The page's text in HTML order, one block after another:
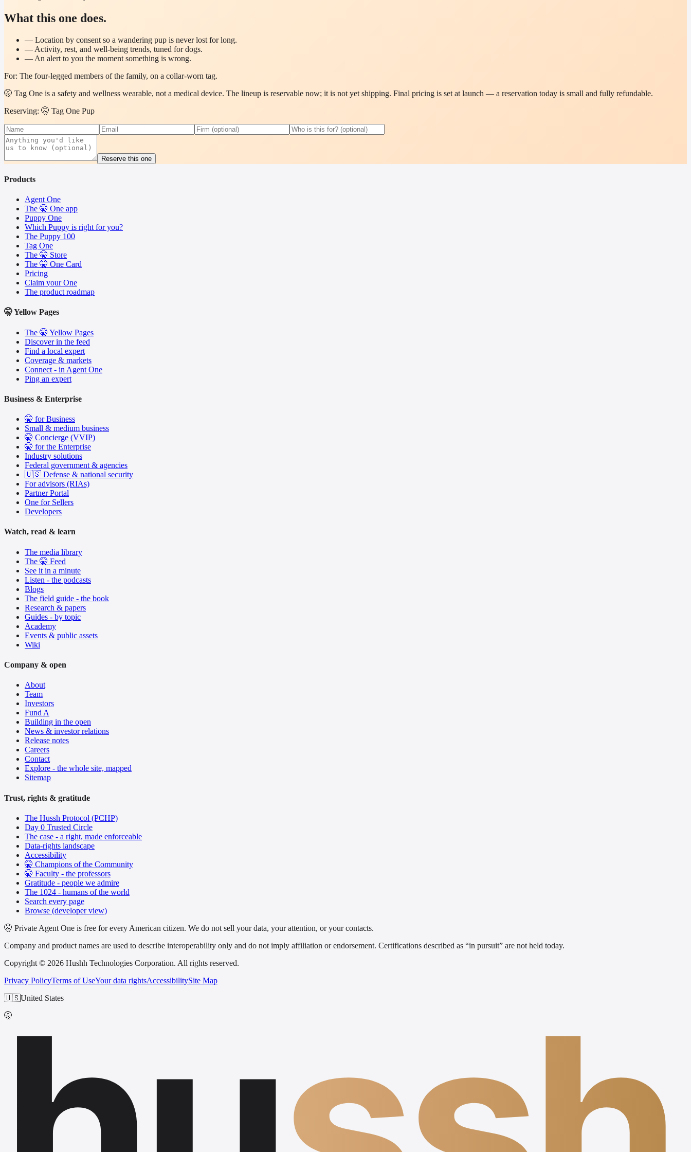
What this one does.
— Location by consent so a wandering pup is never lost for long.
— Activity, rest, and well-being trends, tuned for dogs.
— An alert to you the moment something is wrong.
For: The four-legged members of the family, on a collar-worn tag.
🤫 Tag One is a safety and wellness wearable, not a medical device. The lineup is reservable now; it is not yet shipping. Final pricing is set at launch — a reservation today is small and fully refundable.
Reserving: 🤫 Tag One Pup
Reserve this one
Products
Agent One
The 🤫 One app
Puppy One
Which Puppy is right for you?
The Puppy 100
Tag One
The 🤫 Store
The 🤫 One Card
Pricing
Claim your One
The product roadmap
🤫 Yellow Pages
The 🤫 Yellow Pages
Discover in the feed
Find a local expert
Coverage & markets
Connect - in Agent One
Ping an expert
Business & Enterprise
🤫 for Business
Small & medium business
🤫 Concierge (VVIP)
🤫 for the Enterprise
Industry solutions
Federal government & agencies
🇺🇸 Defense & national security
For advisors (RIAs)
Partner Portal
One for Sellers
Developers
Watch, read & learn
The media library
The 🤫 Feed
See it in a minute
Listen - the podcasts
Blogs
The field guide - the book
Research & papers
Guides - by topic
Academy
Events & public assets
Wiki
Company & open
About
Team
Investors
Fund A
Building in the open
News & investor relations
Release notes
Careers
Contact
Explore - the whole site, mapped
Sitemap
Trust, rights & gratitude
The Hussh Protocol (PCHP)
Day 0 Trusted Circle
The case - a right, made enforceable
Data-rights landscape
Accessibility
🤫 Champions of the Community
🤫 Faculty - the professors
Gratitude - people we admire
The 1024 - humans of the world
Search every page
Browse (developer view)
🤫 Private Agent One is free for every American citizen. We do not sell your data, your attention, or your contacts.
Company and product names are used to describe interoperability only and do not imply affiliation or endorsement. Certifications described as “in pursuit” are not held today.
Copyright © 2026 Hushh Technologies Corporation. All rights reserved.
Privacy PolicyTerms of UseYour data rightsAccessibilitySite Map
🇺🇸United States
🤫